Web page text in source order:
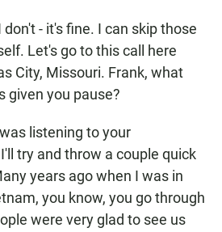
- it's fine. I can skip those
Let's go to this call here
City, Missouri. Frank, what
given you pause?
listening to your
try and throw a couple quick
years ago when I was in
you know, you go through
were very glad to see us